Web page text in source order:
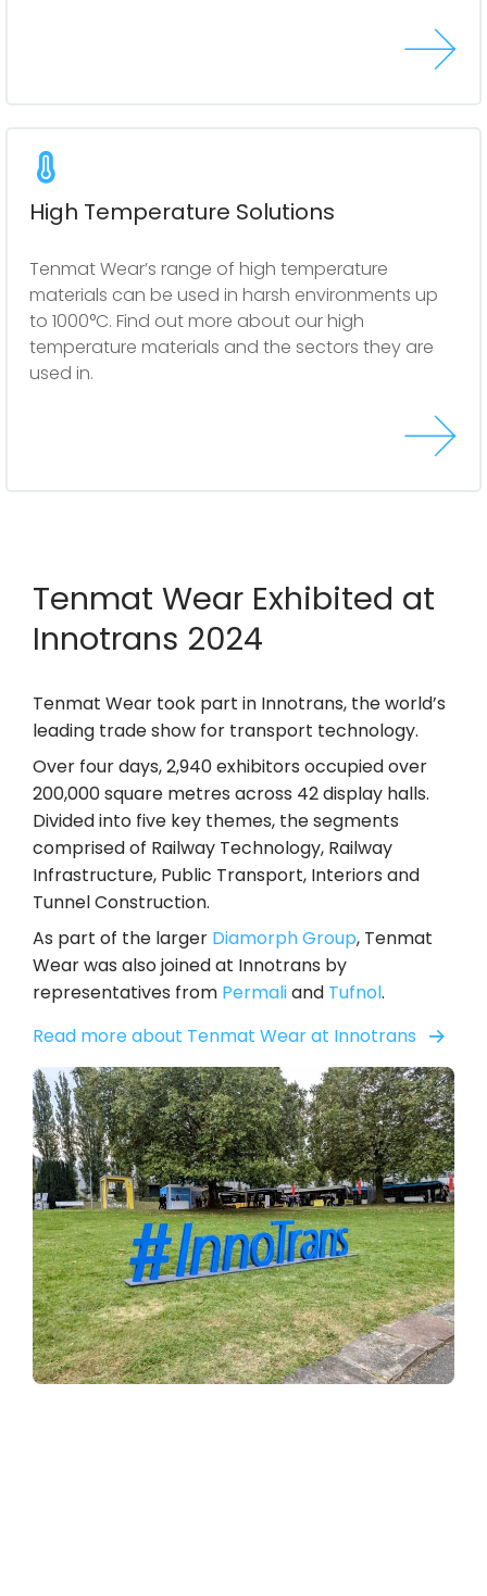
High Temperature Solutions
Tenmat Wear’s range of high temperature
materials can be used in harsh environments up
to 1000°C. Find out more about our high
temperature materials and the sectors they are
used in.
Tenmat Wear Exhibited at
Innotrans 2024
Tenmat Wear took part in Innotrans, the world’s
leading trade show for transport technology.
Over four days, 2,940 exhibitors occupied over
200,000 square metres across 42 display halls.
Divided into five key themes, the segments
comprised of Railway Technology, Railway
Infrastructure, Public Transport, Interiors and
Tunnel Construction.
As part of the larger Diamorph Group, Tenmat
Wear was also joined at Innotrans by
representatives from Permaliand Tufnol.
Read more about Tenmat Wear at Innotrans